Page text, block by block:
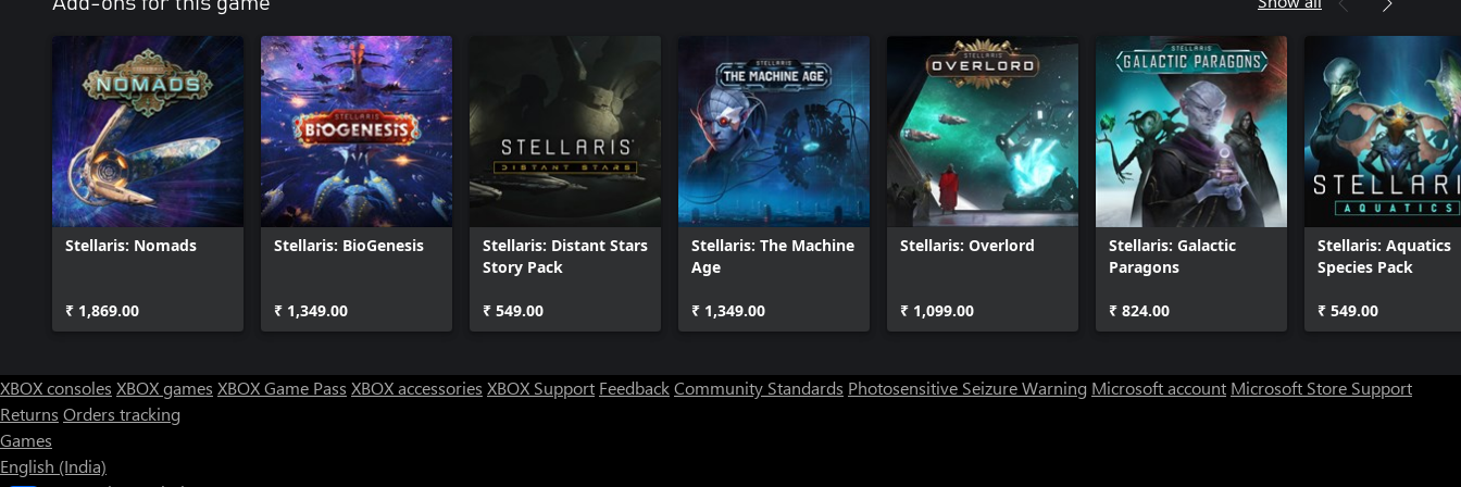
Stellaris: Nomads
₹ 1,869.00
Stellaris: BioGenesis
₹ 1,349.00
Stellaris: Distant Stars
Story Pack
₹ 549.00
Stellaris: The Machine
Age
₹ 1,349.00
Stellaris: Overlord
₹ 1,099.00
Stellaris: Galactic
Paragons
₹ 824.00
Stellaris: Aquatics
Species Pack
₹ 549.00
XBOX consoles XBOX games XBOX Game Pass XBOX accessories XBOX Support FeedbackCommunity Standards Photosensitive Seizure Warning Microsoft account Microsoft Store Support
Returns Orders tracking
Games
English (India)